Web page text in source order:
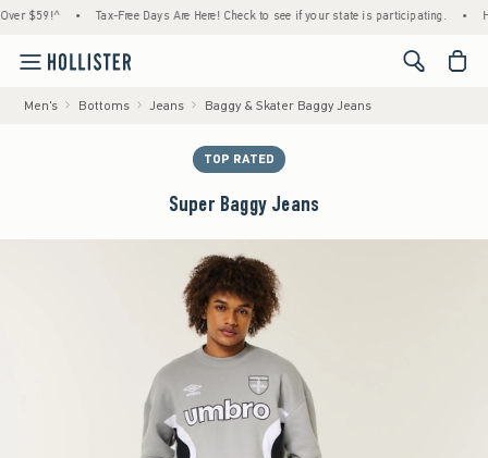
• Tax-Free Days Are Here! Check to see if your state is participating. •
<span
Men's Bottoms Jeans Baggy & Skater Baggy Jeans
TOP RATED
Super Baggy Jeans